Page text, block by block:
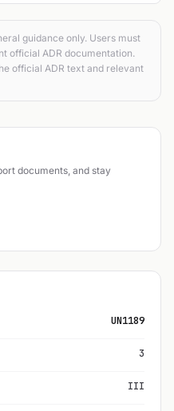
guidance only. Users must
official ADR documentation.
official ADR text and relevant
documents, and stay
UN1189
3
III